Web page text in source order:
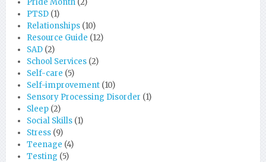
PTSD (1)
Relationships (10)
Resource Guide (12)
SAD (2)
School Services (2)
Self-care (5)
Self-improvement (10)
Sensory Processing Disorder (1)
Sleep (2)
Social Skills (1)
Stress (9)
Teenage (4)
Testing (5)